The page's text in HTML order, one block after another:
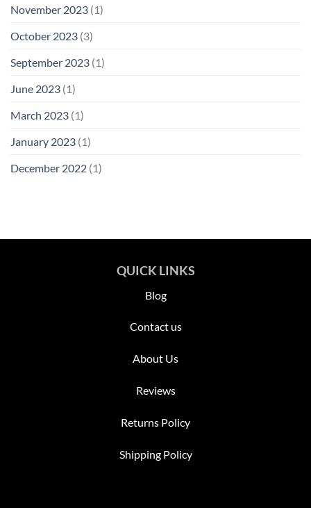
November 2023 (1)
October 2023 (3)
September 2023 (1)
June 2023 (1)
March 2023 (1)
January 2023 (1)
December 2022 (1)
QUICK LINKS
Blog
Contact us
About Us
Reviews
Returns Policy
Shipping Policy